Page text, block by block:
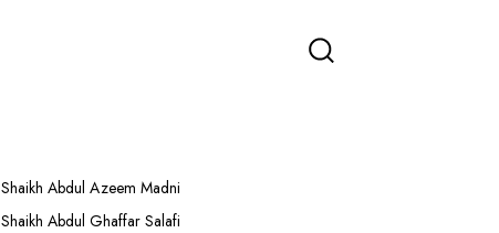
Shaikh Abdul Azeem Madni
Shaikh Abdul Ghaffar Salafi